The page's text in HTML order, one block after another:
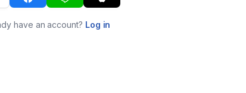
have an account? Log in